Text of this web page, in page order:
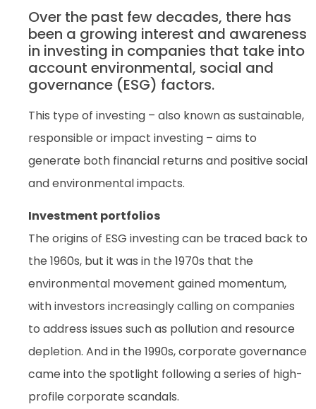
Over the past few decades, there has
been a growing interest and awareness
in investing in companies that take into
account environmental, social and
governance (ESG) factors.
This type of investing – also known as sustainable,
responsible or impact investing – aims to
generate both financial returns and positive social
and environmental impacts.
Investment portfolios
The origins of ESG investing can be traced back to
the 1960s, but it was in the 1970s that the
environmental movement gained momentum,
with investors increasingly calling on companies
to address issues such as pollution and resource
depletion. And in the 1990s, corporate governance
came into the spotlight following a series of high-
profile corporate scandals.